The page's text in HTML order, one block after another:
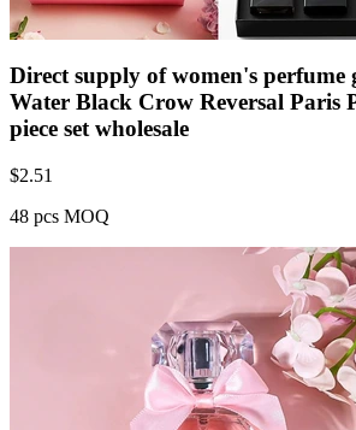
Direct supply of women's perfume
Water Black Crow Reversal Paris
piece set wholesale
$2.51
48 pcs MOQ